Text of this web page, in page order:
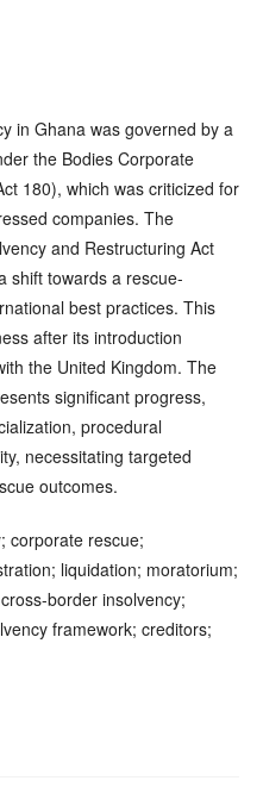
in Ghana was governed by a
the Bodies Corporate
180), which was criticized for
companies. The
and Restructuring Act
shift towards a rescue-
best practices. This
after its introduction
the United Kingdom. The
significant progress,
procedural
necessitating targeted
outcomes.
corporate rescue;
liquidation; moratorium;
border insolvency;
framework; creditors;